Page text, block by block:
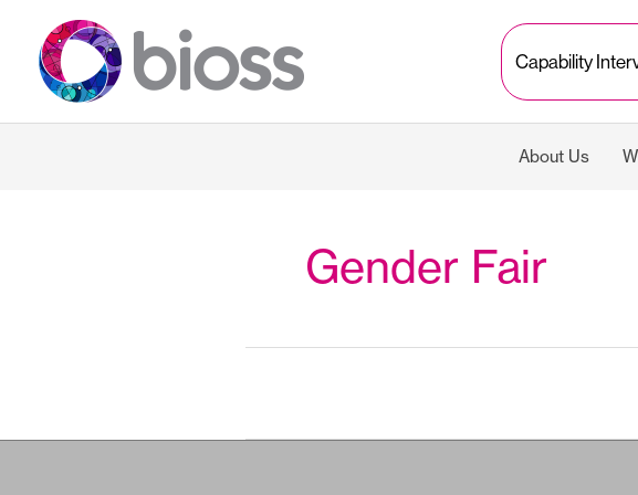
content
Capability
About Us
Gender Fair